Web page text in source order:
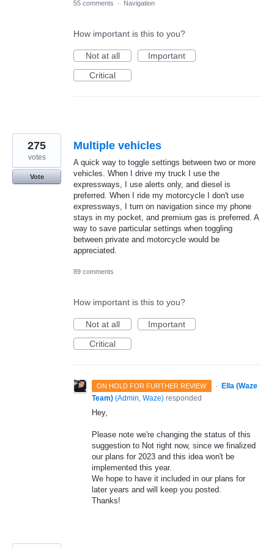
55 comments · Navigation
How important is this to you?
Not at all
Important
Critical
Multiple vehicles
A quick way to toggle settings between two or more
vehicles. When I drive my truck I use the
expressways, I use alerts only, and diesel is
preferred. When I ride my motorcycle I don't use
expressways, I turn on navigation since my phone
stays in my pocket, and premium gas is preferred. A
way to save particular settings when toggling
between private and motorcycle would be
appreciated.
275
votes
Vote
89 comments
How important is this to you?
Not at all
Important
Critical
ON HOLD FOR FURTHER REVIEW ·
Ella (Waze
Team) (Admin, Waze) responded
Hey,
Please note we're changing the status of this
suggestion to Not right now, since we finalized
our plans for 2023 and this idea won't be
implemented this year.
We hope to have it included in our plans for
later years and will keep you posted.
Thanks!